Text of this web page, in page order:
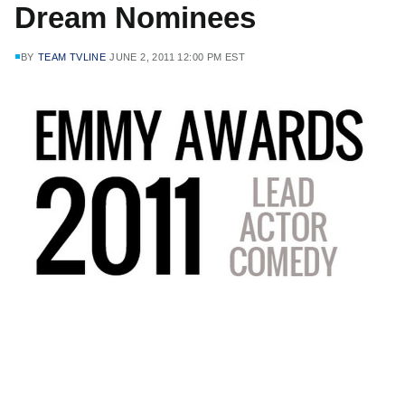
Dream Nominees
BY TEAM TVLINE JUNE 2, 2011 12:00 PM EST